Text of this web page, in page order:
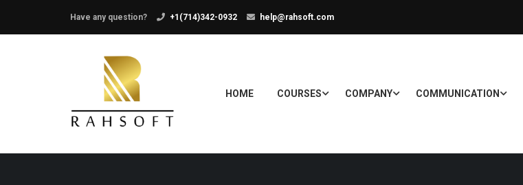
Have any question? +1(714)342-0932 help@rahsoft.com
HOME COURSES COMPANY COMMUNICATION